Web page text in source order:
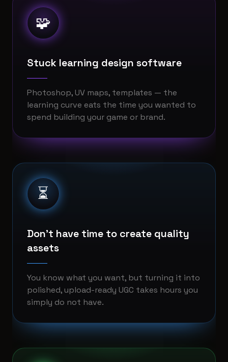
🧩
Stuck learning design software
Photoshop, UV maps, templates — the
learning curve eats the time you wanted to
spend building your game or brand.
⏳
Don't have time to create quality
assets
You know what you want, but turning it into
polished, upload-ready UGC takes hours you
simply do not have.